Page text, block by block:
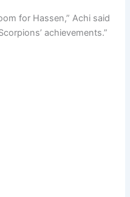
for Hassen,” Achi said
achievements.”